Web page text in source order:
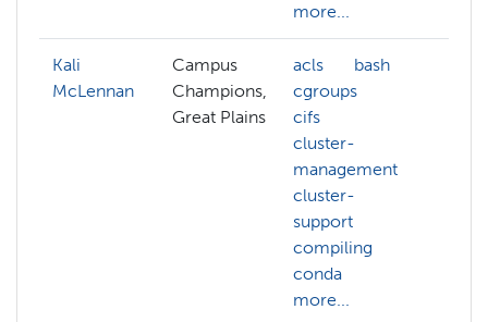
more...
Kali
McLennan
Campus
Champions,
Great Plains
acls
bash
cgroups
cifs
cluster-
management
cluster-
support
compiling
conda
more...